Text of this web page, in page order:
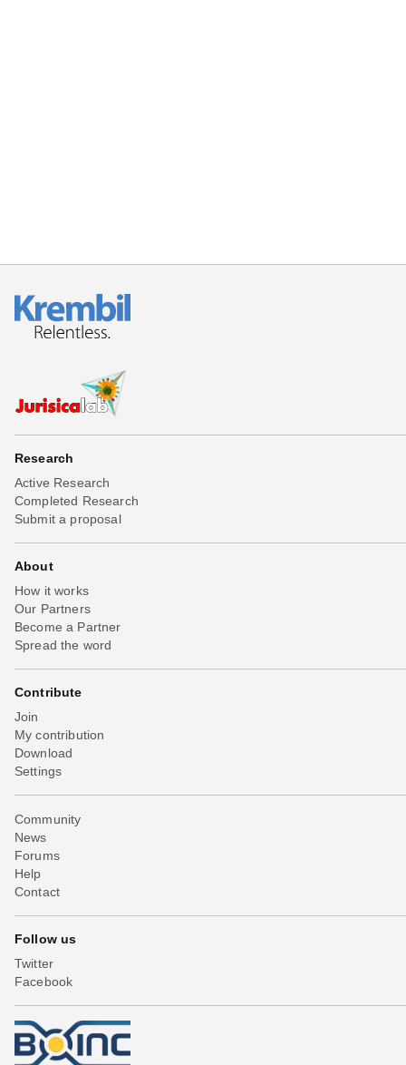
Research
Active Research
Completed Research
Submit a proposal
About
How it works
Our Partners
Become a Partner
Spread the word
Contribute
Join
My contribution
Download
Settings
Community
News
Forums
Help
Contact
Follow us
Twitter
Facebook